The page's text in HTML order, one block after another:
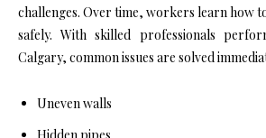
challenges⁠.‌ Over time, w​o‌rkers learn how
safely. With s⁠k⁠illed pr⁠ofessionals
Calgary, common issues are​ solved
Uneven walls